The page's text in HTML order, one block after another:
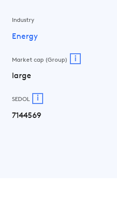
Industry
Energy
Market cap (Group) i
large
SEDOL i
7144569